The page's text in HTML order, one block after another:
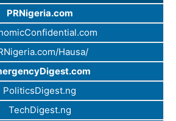
PRNigeria.com
Hausa/
PoliticsDigest.ng
TechDigest.ng